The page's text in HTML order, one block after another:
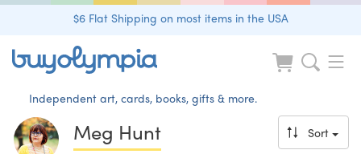
$6 Flat Shipping on most items in the USA
Independent art, cards, books, gifts & more.
Meg Hunt Sort